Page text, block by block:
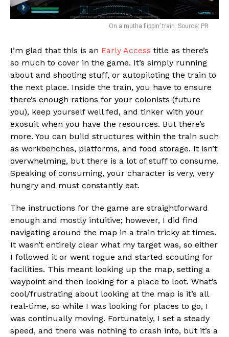
On a mutha flippin’ train. Source: PR
I’m glad that this is an Early Access title as there’s
so much to cover in the game. It’s simply running
about and shooting stuff, or autopiloting the train to
the next place. Inside the train, you have to ensure
there’s enough rations for your colonists (future
you), keep yourself well fed, and tinker with your
exosuit when you have the resources. But there’s
more. You can build structures within the train such
as workbenches, platforms, and food storage. It isn’t
overwhelming, but there is a lot of stuff to consume.
Speaking of consuming, your character is very, very
hungry and must constantly eat.
The instructions for the game are straightforward
enough and mostly intuitive; however, I did find
navigating around the map in a train tricky at times.
It wasn’t entirely clear what my target was, so either
I followed it or went rogue and started scouting for
facilities. This meant looking up the map, setting a
waypoint and then looking for a place to loot. What’s
cool/frustrating about looking at the map is it’s all
real-time, so while I was looking for places to go, I
was continually moving. Fortunately, I set a steady
speed, and there was nothing to crash into, but it’s a